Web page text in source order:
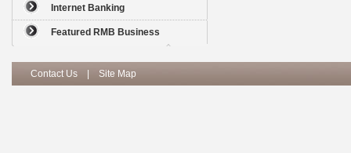
Internet Banking
Featured RMB Business
Contact Us Site Map